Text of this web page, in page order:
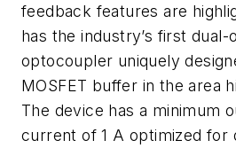
feedback features are
has the industry’s first
optocoupler uniquely
MOSFET buffer in the area
The device has a minimum
current of 1 A optimized for